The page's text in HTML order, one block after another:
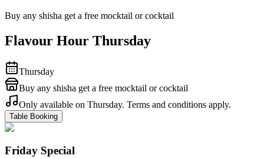
Buy any shisha get a free mocktail or cocktail
Flavour Hour Thursday
Thursday
Buy any shisha get a free mocktail or cocktail
Only available on Thursday. Terms and conditions apply.
Table Booking
Friday Special